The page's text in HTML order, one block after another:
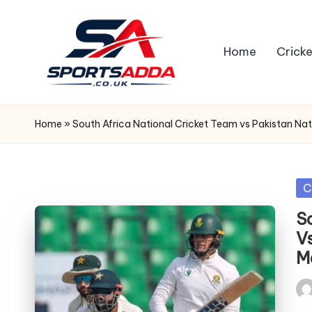
S
P
T
S
A
Home
Home » South Africa National Cricket Team vs Pakistan